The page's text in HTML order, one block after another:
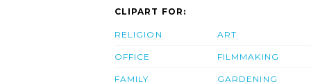
CLIPART FOR:
RELIGION
OFFICE
FAMILY
ART
FILMMAKING
GARDENING